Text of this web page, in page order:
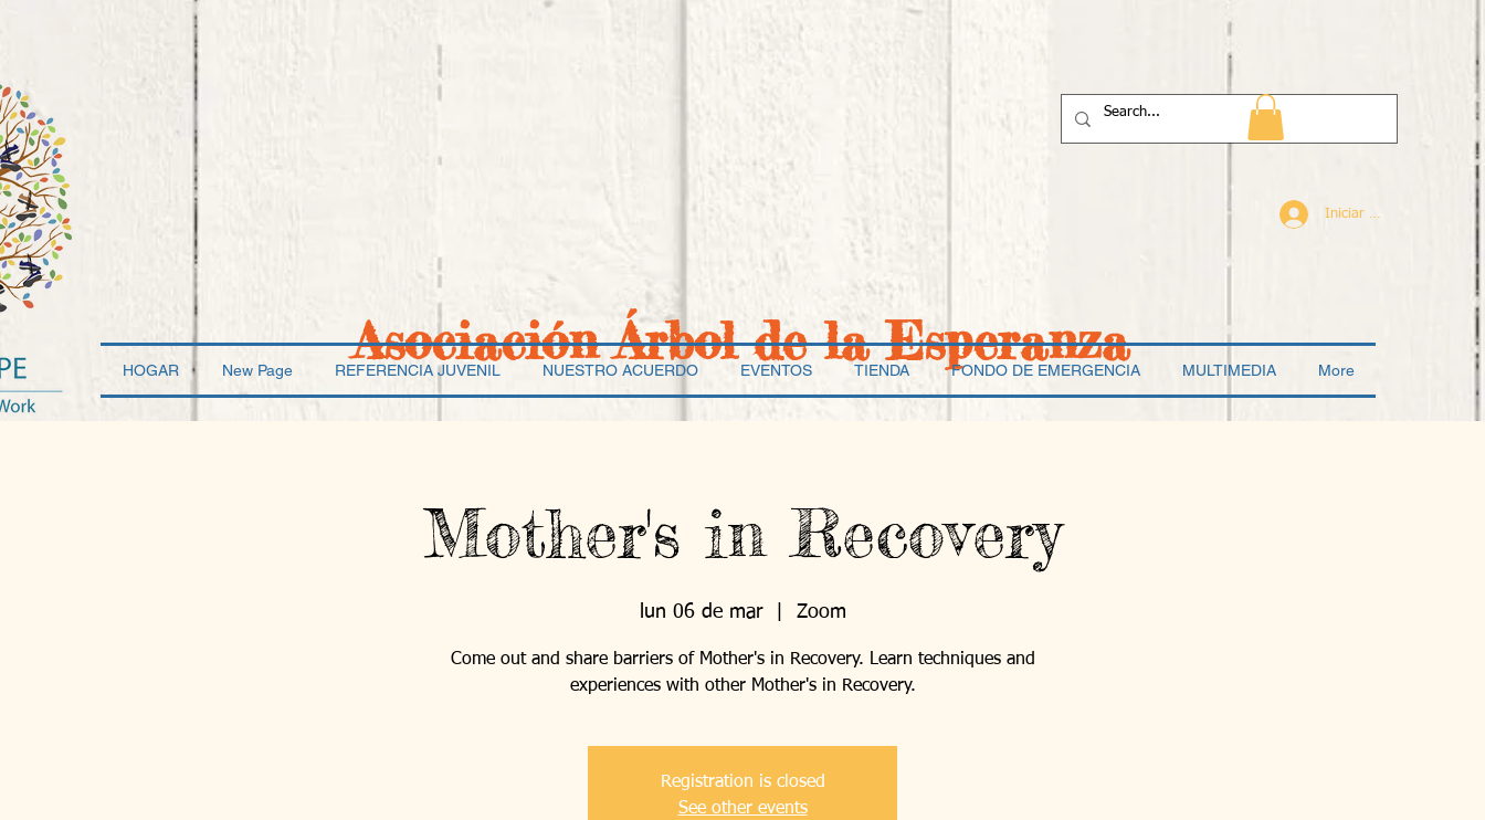
Iniciar sesión
Asociación Árbol de la Esperanza
HOGAR New Page REFERENCIA JUVENIL NUESTRO ACUERDO EVENTOS TIENDA FONDO DE EMERGENCIA MULTIMEDIA More
Mother's in Recovery
lun 06 de mar
  |
Zoom
Come out and share barriers of Mother's in Recovery. Learn techniques and
experiences with other Mother's in Recovery.
Registration is closed
See other events